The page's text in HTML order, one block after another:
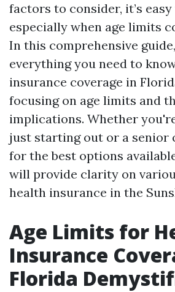
factors to consider, it’s
especially when age limits
In this comprehensive
everything you need to
insurance coverage in
focusing on age limits and
implications. Whether
just starting out or a senior
for the best options
will provide clarity on
health insurance in the
Age Limits for
Insurance
Florida